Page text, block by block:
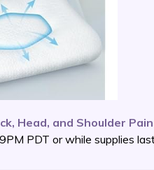
Head, and Shoulder
PDT or while supplies